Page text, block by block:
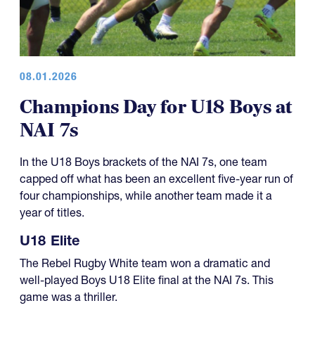
08.01.2026
Champions Day for U18 Boys at
NAI 7s
In the U18 Boys brackets of the NAI 7s, one team
capped off what has been an excellent five-year run of
four championships, while another team made it a
year of titles.
U18 Elite
The Rebel Rugby White team won a dramatic and
well-played Boys U18 Elite final at the NAI 7s. This
game was a thriller.